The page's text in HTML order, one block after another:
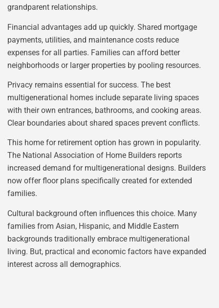
grandparent relationships.
Financial advantages add up quickly. Shared mortgage
payments, utilities, and maintenance costs reduce
expenses for all parties. Families can afford better
neighborhoods or larger properties by pooling resources.
Privacy remains essential for success. The best
multigenerational homes include separate living spaces
with their own entrances, bathrooms, and cooking areas.
Clear boundaries about shared spaces prevent conflicts.
This home for retirement option has grown in popularity.
The National Association of Home Builders reports
increased demand for multigenerational designs. Builders
now offer floor plans specifically created for extended
families.
Cultural background often influences this choice. Many
families from Asian, Hispanic, and Middle Eastern
backgrounds traditionally embrace multigenerational
living. But, practical and economic factors have expanded
interest across all demographics.